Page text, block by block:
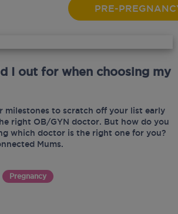
PRE-
I out for when choosing my
milestones to scratch off your list early
right OB/GYN doctor. But how do you
which doctor is the right one for you?
Mums.
Pregnancy